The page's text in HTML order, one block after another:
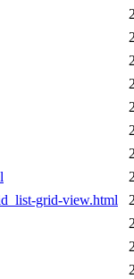
grid-view.html